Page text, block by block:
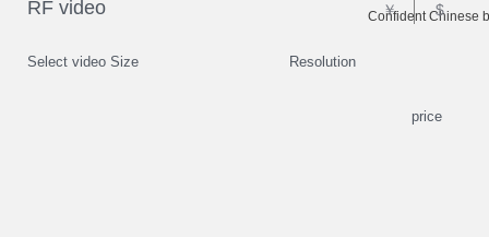
Confident Chinese
Select video Size Resolution
price
RF video ￥ $